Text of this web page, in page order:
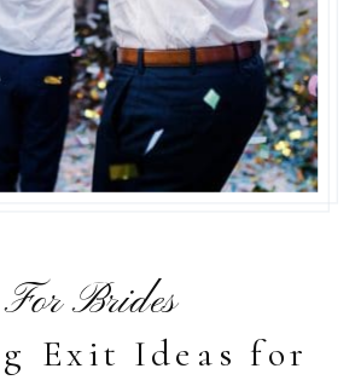
Exit Ideas for
For Brides